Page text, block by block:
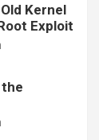
Kernel
Exploit
the